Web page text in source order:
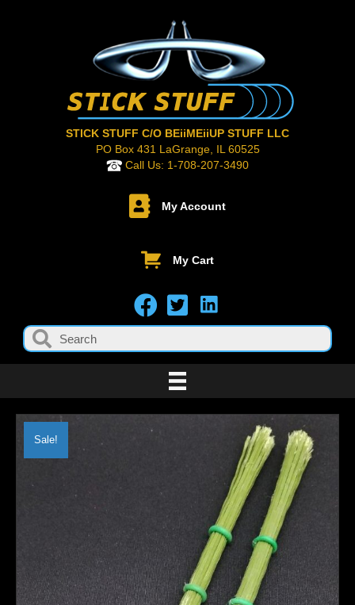
STICK STUFF C/O BEiiMEiiUP STUFF LLC
PO Box 431 LaGrange, IL 60525
Call Us: 1-708-207-3490
My Account
My Cart
Sale!